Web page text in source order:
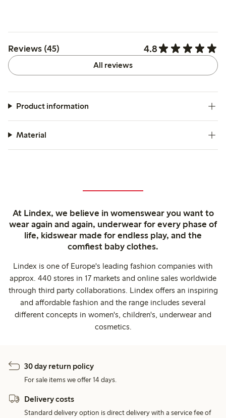
Reviews (45) 4.8
All reviews
Product information
Material
At Lindex, we believe in womenswear you want to
wear again and again, underwear for every phase of
life, kidswear made for endless play, and the
comfiest baby clothes.
Lindex is one of Europe's leading fashion companies with
approx. 440 stores in 17 markets and online sales worldwide
through third party collaborations. Lindex offers an inspiring
and affordable fashion and the range includes several
different concepts in women's, children's, underwear and
cosmetics.
30 day return policy
For sale items we offer 14 days.
Delivery costs
Standard delivery option is direct delivery with a service fee of